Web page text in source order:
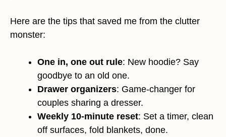
Here are the tips that saved me from the clutter
monster:
One in, one out rule: New hoodie? Say
goodbye to an old one.
Drawer organizers: Game-changer for
couples sharing a dresser.
Weekly 10-minute reset: Set a timer, clean
off surfaces, fold blankets, done.